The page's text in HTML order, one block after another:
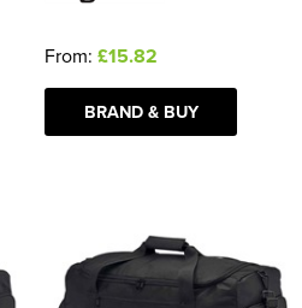
From: £15.82
BRAND & BUY